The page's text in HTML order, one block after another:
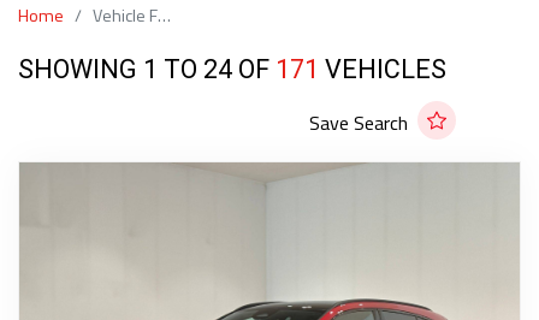
Home Vehicle Finder
SHOWING 1 TO 24 OF 171 VEHICLES
Save Search